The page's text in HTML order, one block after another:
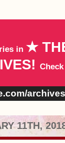
in ★
archives
11TH,